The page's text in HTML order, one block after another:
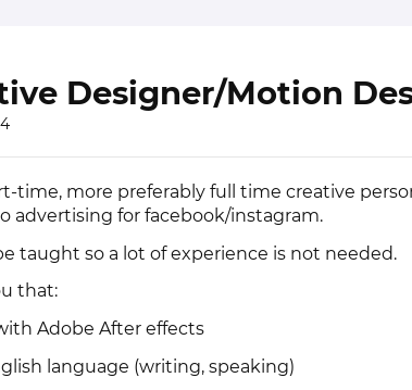
Designer/Motion
time, more preferably full time creative
advertising for facebook/instagram.
taught so a lot of experience is not needed.
that:
Adobe After effects
language (writing, speaking)